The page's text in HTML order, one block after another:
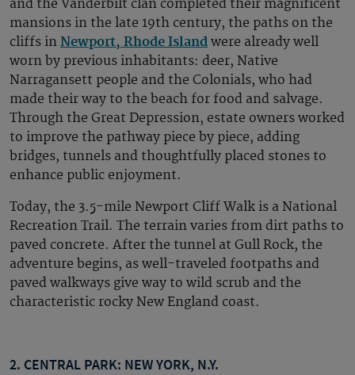
and the Vanderbilt clan completed their magnificent
mansions in the late 19th century, the paths on the
cliffs in Newport, Rhode Island were already well
worn by previous inhabitants: deer, Native
Narragansett people and the Colonials, who had
made their way to the beach for food and salvage.
Through the Great Depression, estate owners worked
to improve the pathway piece by piece, adding
bridges, tunnels and thoughtfully placed stones to
enhance public enjoyment.
Today, the 3.5-mile Newport Cliff Walk is a National
Recreation Trail. The terrain varies from dirt paths to
paved concrete. After the tunnel at Gull Rock, the
adventure begins, as well-traveled footpaths and
paved walkways give way to wild scrub and the
characteristic rocky New England coast.
2. CENTRAL PARK: NEW YORK, N.Y.